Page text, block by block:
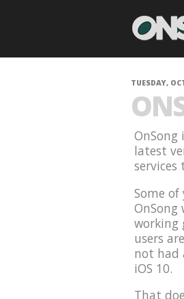
TUESDAY,
latest
Some
OnSong
working
users
not had
iOS 10.
That